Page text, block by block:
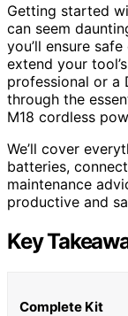
Getting started
can seem
you’ll ensure
extend your
professional or a
through the
M18 cordless
We’ll cover
batteries,
maintenance
productive and
Key
Complete Kit